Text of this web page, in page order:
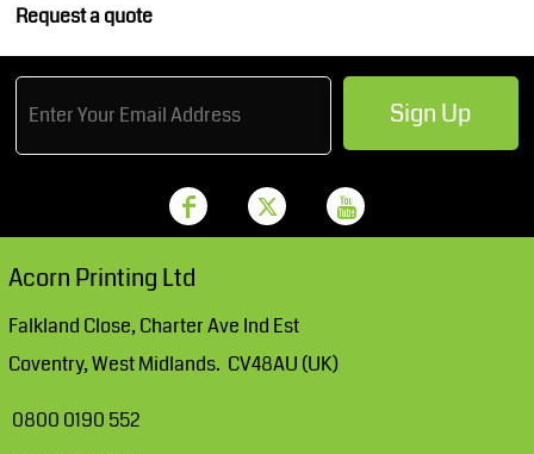
Request a quote
Sign Up
Acorn Printing Ltd
Falkland Close, Charter Ave Ind Est
Coventry, West Midlands. CV48AU (UK)
0800 0190 552